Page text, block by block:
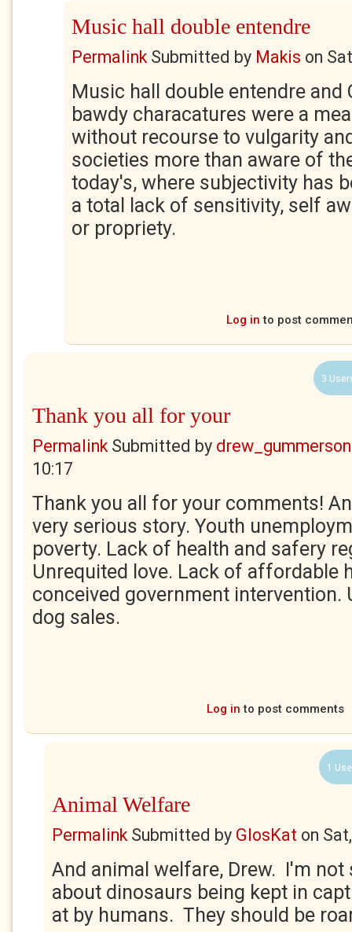
Music hall double entendre
PermalinkSubmitted by Makis on
Music hall double entendre and
bawdy characatures were a
without recourse to vulgarity
societies more than aware of
today's, where subjectivity has
a total lack of sensitivity, self
or propriety.
Log in to post
3
Thank you all for your
PermalinkSubmitted by drew_gummerson
10:17
Thank you all for your comments!
very serious story. Youth
poverty. Lack of health and safery
Unrequited love. Lack of affordable
conceived government intervention.
dog sales.
Log in to post comments
1
Animal Welfare
PermalinkSubmitted by GlosKat on
And animal welfare, Drew. I'm not
about dinosaurs being kept in
at by humans. They should be